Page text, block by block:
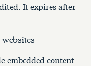
It expires after
embedded content